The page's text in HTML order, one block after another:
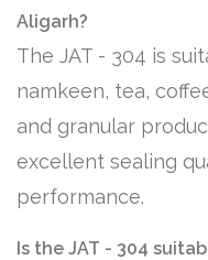
Aligarh?
The JAT - 304 is
namkeen, tea,
and granular
excellent sealing
performance.
Is the JAT - 304